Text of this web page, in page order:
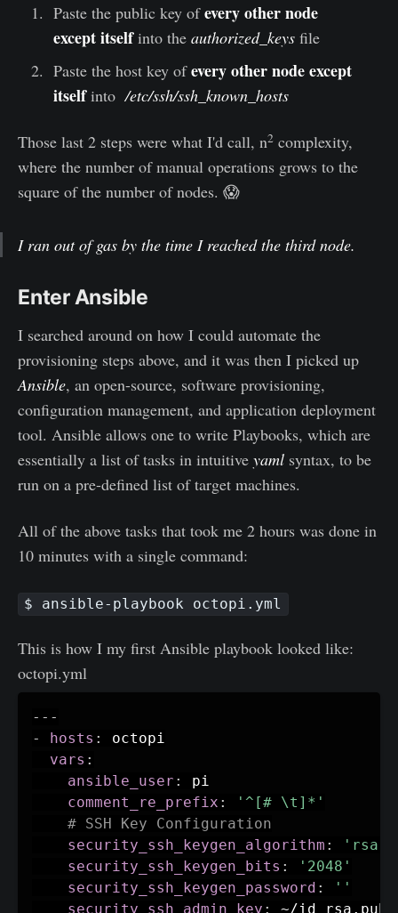
Paste the public key ofevery other node
except itselfinto the authorized_keysfile
Paste the host key ofevery other node except
itselfinto/etc/ssh/ssh_known_hosts
Those last 2 steps were what I'd call, n2 complexity,
where the number of manual operations grows to the
square of the number of nodes. 😱
I ran out of gas by the time I reached the third node.
Enter Ansible
I searched around on how I could automate the
provisioning steps above, and it was then I picked up
Ansible, an open-source, software provisioning,
configuration management, and application deployment
tool. Ansible allows one to write Playbooks, which are
essentially a list of tasks in intuitive yaml syntax, to be
run on a pre-defined list of target machines.
All of the above tasks that took me 2 hours was done in
10 minutes with a single command:
$ ansible-playbook octopi.yml
This is how I my first Ansible playbook looked like:
octopi.yml
---
-
hosts :
octopi
vars :
ansible_user :
pi
comment_re_prefix :
'^[# \t]*'
# SSH Key Configuration
security_ssh_keygen_algorithm :
'rsa'
security_ssh_keygen_bits :
'2048'
security_ssh_keygen_password :
''
security_ssh_admin_key : ~/id_rsa.pub